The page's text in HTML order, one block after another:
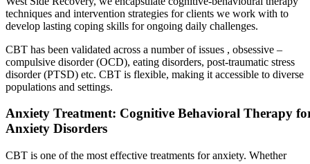
techniques and intervention strategies for clients we work with to
develop lasting coping skills for ongoing daily challenges.
CBT has been validated across a number of issues , obsessive –
compulsive disorder (OCD), eating disorders, post-traumatic stress
disorder (PTSD) etc. CBT is flexible, making it accessible to diverse
populations and settings.
Anxiety Treatment: Cognitive Behavioral Therapy
Anxiety Disorders
CBT is one of the most effective treatments for anxiety. Whether